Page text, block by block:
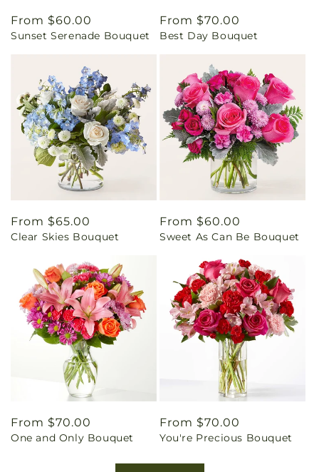
Regular
price
From $60.00
Sunset Serenade Bouquet
Regular
price
From $70.00
Best Day Bouquet
Regular
price
From $65.00
Clear Skies Bouquet
Regular
price
From $60.00
Sweet As Can Be Bouquet
Regular
price
From $70.00
One and Only Bouquet
Regular
price
From $70.00
You're Precious Bouquet